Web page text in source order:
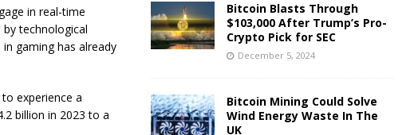
in real-time
technological
gaming has already
experience a
billion in 2023 to a
Bitcoin Blasts Through
$103,000 After Trump’s Pro-
Crypto Pick for SEC
December 5, 2024
Bitcoin Mining Could Solve
Wind Energy Waste In The
UK